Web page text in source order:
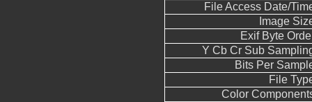
File Access Date/
Image
Exif Byte
Y Cb Cr Sub
Bits Per
File
Color